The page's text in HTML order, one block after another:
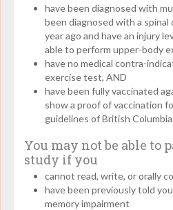
have been diagnosed with
been diagnosed with a
year ago and have an injury
able to perform upper-body
have no medical contra-
exercise test, AND
have been fully vaccinated
show a proof of vaccination
guidelines of British Columbia
You may not be able to
study if you
cannot read, write, or orally
have been previously told
memory impairment